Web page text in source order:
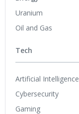
Uranium
Oil and Gas
Tech
Artificial Intelligence
Cybersecurity
Gaming